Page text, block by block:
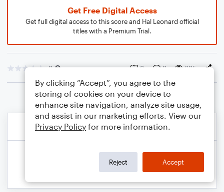
Get Free Digital Access
Get full digital access to this score and Hal Leonard official
titles with a Premium Trial.
0 0 0 205
By clicking “Accept”, you agree to the
storing of cookies on your device to
enhance site navigation, analyze site usage,
and assist in our marketing efforts. View our
Privacy Policy for more information.
Reject Accept